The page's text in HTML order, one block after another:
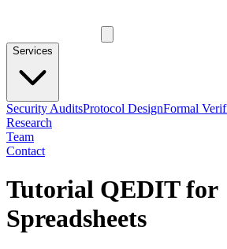
Services
Security AuditsProtocol DesignFormal
Research
Team
Contact
Tutorial QEDIT for
Spreadsheets